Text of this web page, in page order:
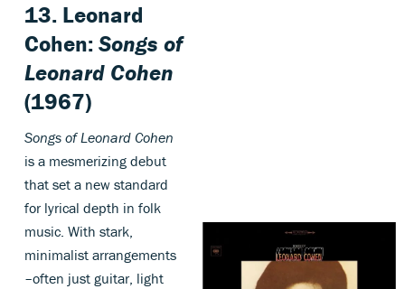
13. Leonard
Cohen:Songs of
Leonard Cohen
(1967)
Songs of Leonard Cohen
is a mesmerizing debut
that set a new standard
for lyrical depth in folk
music. With stark,
minimalist arrangements
–often just guitar, light